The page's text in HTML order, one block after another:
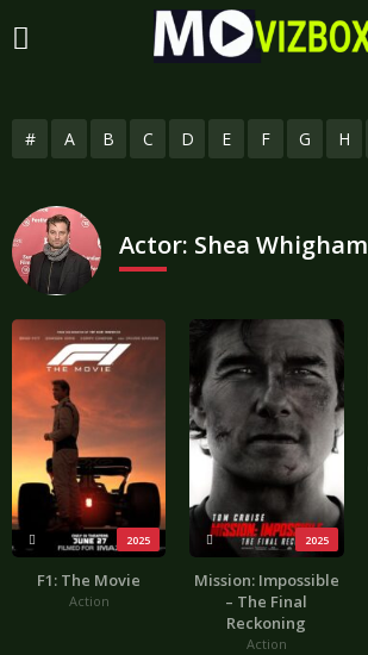
# A B C D E F G H
Actor: Shea Whigham
2025
F1: The Movie
Action
2025
Mission: Impossible
– The Final
Reckoning
Action